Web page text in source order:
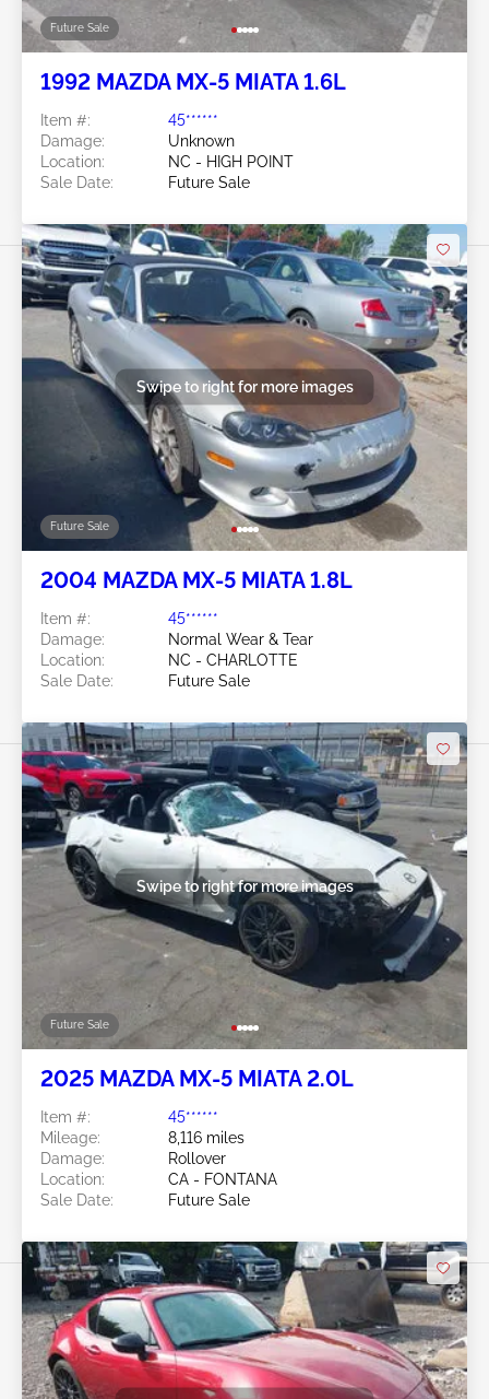
Future Sale
1992 MAZDA MX-5 MIATA 1.6L
Item #:
45******
Damage:
Unknown
Location:
NC - HIGH POINT
Sale Date:
Future Sale
Future Sale
Swipe to right for more images
2004 MAZDA MX-5 MIATA 1.8L
Item #:
45******
Damage:
Normal Wear & Tear
Location:
NC - CHARLOTTE
Sale Date:
Future Sale
Future Sale
Swipe to right for more images
2025 MAZDA MX-5 MIATA 2.0L
Item #:
45******
Mileage:
8,116 miles
Damage:
Rollover
Location:
CA - FONTANA
Sale Date:
Future Sale